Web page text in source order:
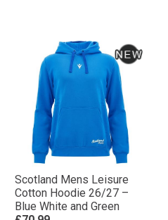
Scotland Mens Leisure
Cotton Hoodie 26/27 –
Blue White and Green